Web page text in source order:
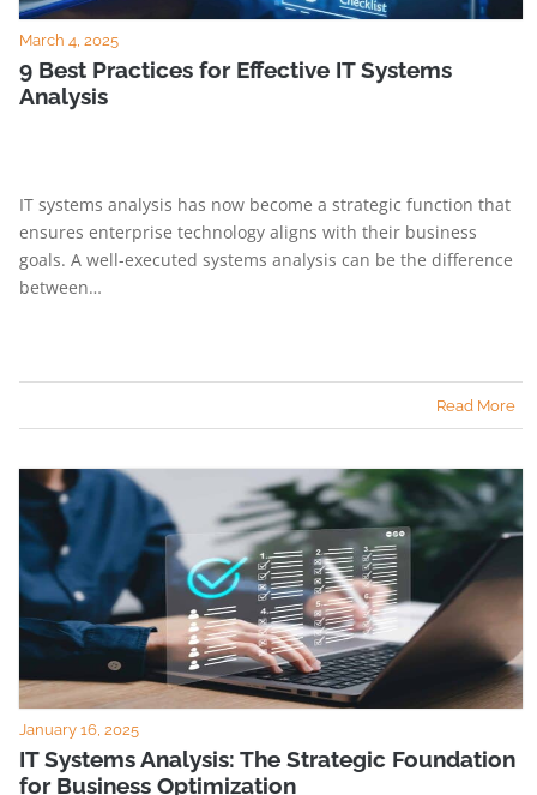
March 4, 2025
9 Best Practices for Effective IT Systems
Analysis
IT systems analysis has now become a strategic function that
ensures enterprise technology aligns with their business
goals. A well-executed systems analysis can be the difference
between…
Read More
January 16, 2025
IT Systems Analysis: The Strategic Foundation
for Business Optimization